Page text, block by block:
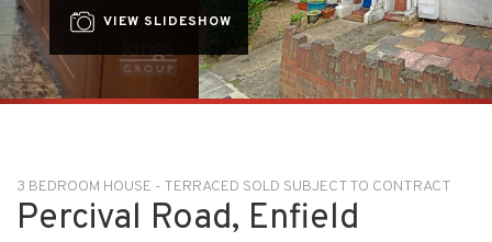
VIEW SLIDESHOW
3 BEDROOM HOUSE - TERRACED SOLD SUBJECT TO CONTRACT
Percival Road, Enfield